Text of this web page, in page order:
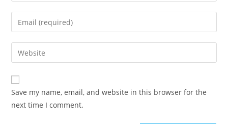
Save my name, email, and website in this browser for the
next time I comment.